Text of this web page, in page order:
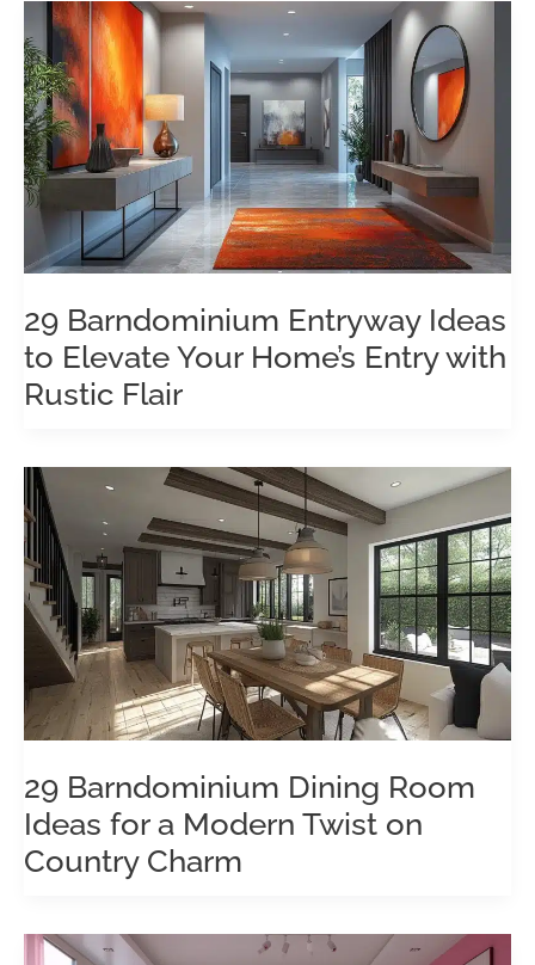
29 Barndominium Entryway Ideas
to Elevate Your Home’s Entry with
Rustic Flair
29 Barndominium Dining Room
Ideas for a Modern Twist on
Country Charm